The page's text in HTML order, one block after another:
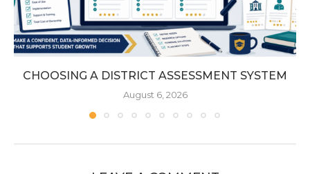
CHOOSING A DISTRICT ASSESSMENT SYSTEM
August 6, 2026